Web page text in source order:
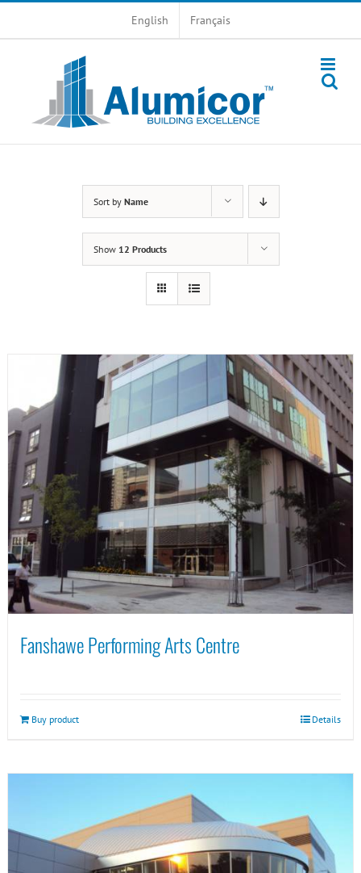
English Français
Sort by Name
Show 12 Products
Fanshawe Performing Arts Centre
Buy product Details